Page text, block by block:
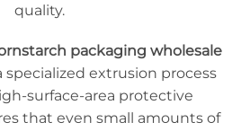
quality.
packaging wholesale
specialized extrusion process
surface-area protective
that even small amounts of